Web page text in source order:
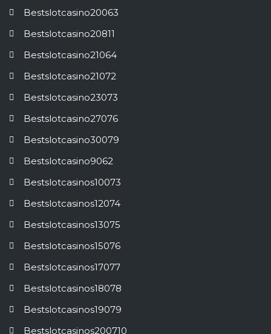
Bestslotcasino20063
Bestslotcasino20811
Bestslotcasino21064
Bestslotcasino21072
Bestslotcasino23073
Bestslotcasino27076
Bestslotcasino30079
Bestslotcasino9062
Bestslotcasinos10073
Bestslotcasinos12074
Bestslotcasinos13075
Bestslotcasinos15076
Bestslotcasinos17077
Bestslotcasinos18078
Bestslotcasinos19079
Bestslotcasinos200710